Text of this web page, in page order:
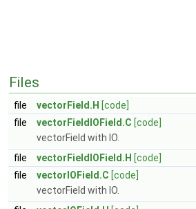
Files
file vectorField.H [code]
file
vectorFieldIOField.C [code]
vectorField with IO.
file
vectorFieldIOField.H [code]
file
vectorIOField.C [code]
vectorField with IO.